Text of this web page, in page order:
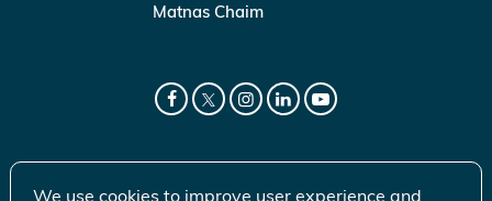
Matnas Chaim
We use cookies to improve user experience and